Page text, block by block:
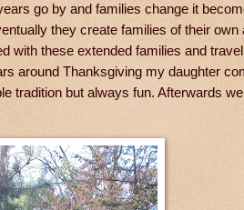
go by and families change it
they create families of their own
with these extended families and
around Thanksgiving my daughter
tradition but always fun. Afterwards